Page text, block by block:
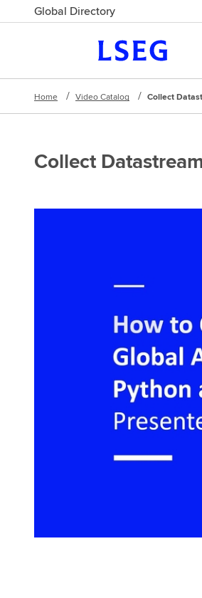
Global Directory
Home Video Catalog Collect
Collect